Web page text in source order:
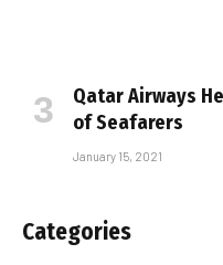
Qatar Airways
of Seafarers
January 15, 2021
Categories